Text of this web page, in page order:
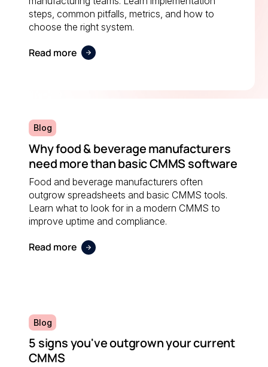
steps, common pitfalls, metrics, and how to
choose the right system.
Read more
Blog
Why food & beverage manufacturers
need more than basic CMMS software
Food and beverage manufacturers often
outgrow spreadsheets and basic CMMS tools.
Learn what to look for in a modern CMMS to
improve uptime and compliance.
Read more
Blog
5 signs you've outgrown your current
CMMS